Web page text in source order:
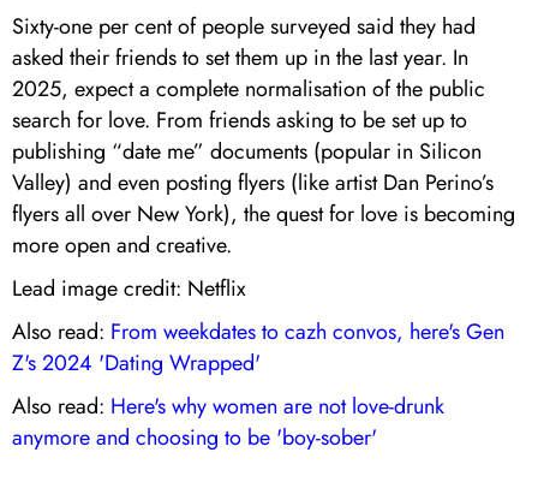
Sixty-one per cent of people surveyed said they had
asked their friends to set them up in the last year. In
2025, expect a complete normalisation of the public
search for love. From friends asking to be set up to
publishing “date me” documents (popular in Silicon
Valley) and even posting flyers (like artist Dan Perino’s
flyers all over New York), the quest for love is becoming
more open and creative.
Lead image credit: Netflix
Also read: From weekdates to cazh convos, here's Gen
Z's 2024 'Dating Wrapped'
Also read: Here's why women are not love-drunk
anymore and choosing to be 'boy-sober'